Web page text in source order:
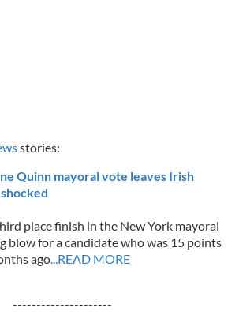
stories:
Quinn mayoral vote leaves Irish
place finish in the New York mayoral
blow for a candidate who was 15 points
ago...READ MORE
---------------------